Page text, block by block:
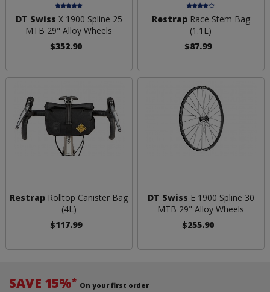
DT Swiss X 1900 Spline 25
MTB 29" Alloy Wheels
$352.90
RestrapRace Stem Bag
(1.1L)
$87.99
Restrap Rolltop Canister Bag
(4L)
$117.99
DT Swiss E 1900 Spline 30
MTB 29" Alloy Wheels
$255.90
SAVE 15%* On your first order